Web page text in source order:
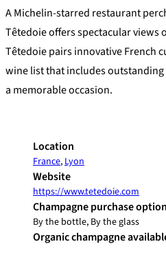
+
−
A Michelin-starred restaurant
Têtedoie offers spectacular views
Têtedoie pairs innovative French
wine list that includes
a memorable occasion.
Location
France,Lyon
Website
https://www.tetedoie.com
Champagne purchase
By the bottle, By the glass
Organic champagne